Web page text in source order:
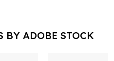
BY ADOBE STOCK